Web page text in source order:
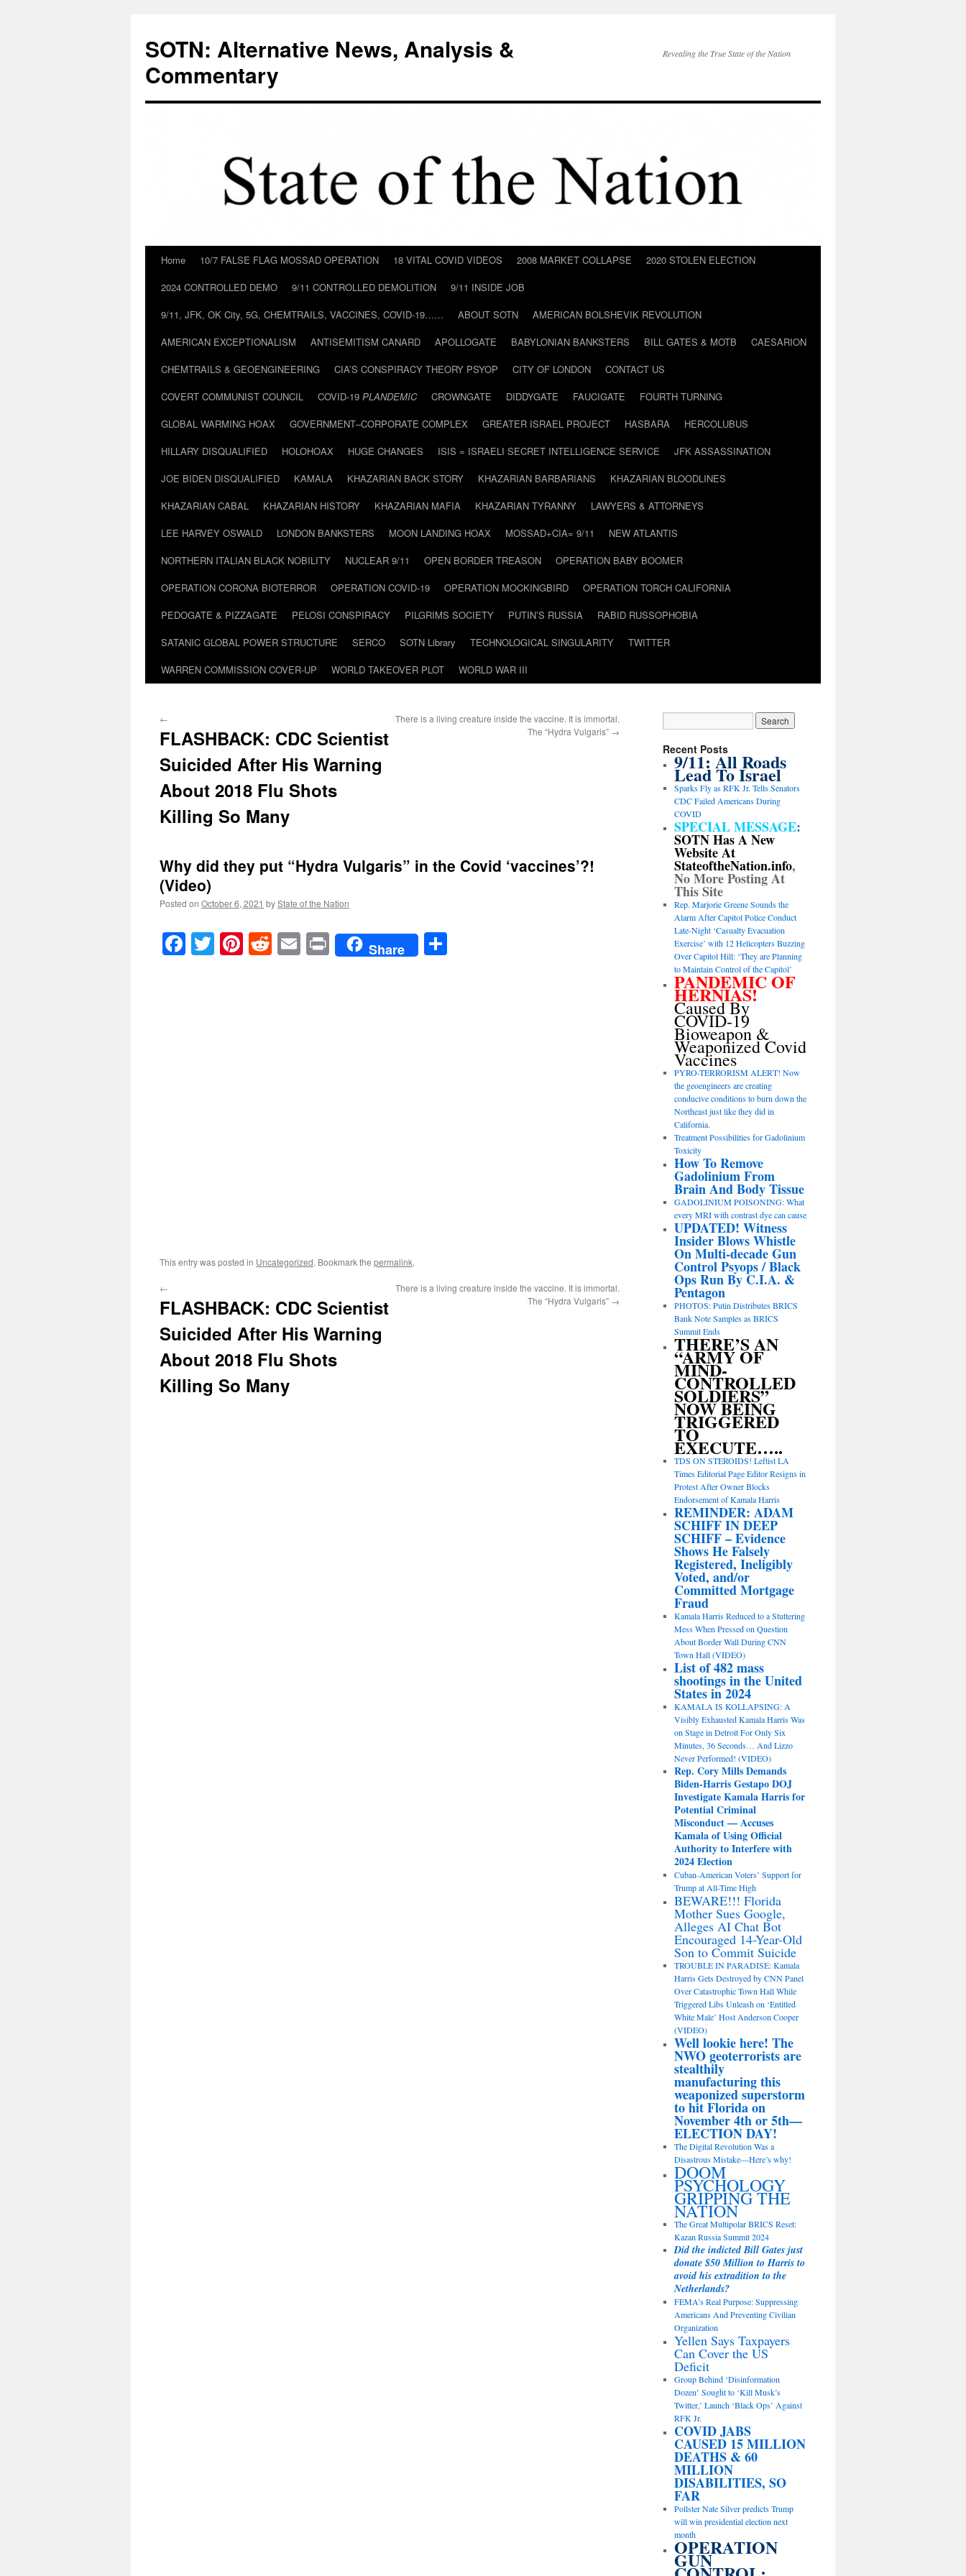
content
SOTN: Alternative News, Analysis &
Commentary
Revealing the True State of the Nation
Home 10/7 FALSE FLAG MOSSAD OPERATION 18 VITAL COVID VIDEOS 2008 MARKET COLLAPSE
2020 STOLEN ELECTION
2024 CONTROLLED DEMO
9/11 CONTROLLED DEMOLITION
9/11 INSIDE JOB
9/11, JFK, OK City, 5G, CHEMTRAILS, VACCINES, COVID-19……
ABOUT SOTN
AMERICAN BOLSHEVIK REVOLUTION
AMERICAN EXCEPTIONALISM
ANTISEMITISM CANARD APOLLOGATE BABYLONIAN BANKSTERS BILL GATES & MOTB
CAESARION
CHEMTRAILS & GEOENGINEERING
CIA’S CONSPIRACY THEORY PSYOP CITY OF LONDON
CONTACT US
COVERT COMMUNIST COUNCIL
COVID-19 PLANDEMIC CROWNGATE DIDDYGATE FAUCIGATE
FOURTH TURNING
GLOBAL WARMING HOAX
GOVERNMENT–CORPORATE COMPLEX GREATER ISRAEL PROJECT HASBARA
HERCOLUBUS
HILLARY DISQUALIFIED
HOLOHOAX HUGE CHANGES ISIS = ISRAELI SECRET INTELLIGENCE SERVICE
JFK ASSASSINATION
JOE BIDEN DISQUALIFIED
KAMALA KHAZARIAN BACK STORY KHAZARIAN BARBARIANS
KHAZARIAN BLOODLINES
KHAZARIAN CABAL
KHAZARIAN HISTORY KHAZARIAN MAFIA KHAZARIAN TYRANNY
LAWYERS & ATTORNEYS
LEE HARVEY OSWALD
LONDON BANKSTERS MOON LANDING HOAX MOSSAD+CIA= 9/11
NEW ATLANTIS
NORTHERN ITALIAN BLACK NOBILITY
NUCLEAR 9/11 OPEN BORDER TREASON
OPERATION BABY BOOMER
OPERATION CORONA BIOTERROR
OPERATION COVID-19 OPERATION MOCKINGBIRD
OPERATION TORCH CALIFORNIA
PEDOGATE & PIZZAGATE
PELOSI CONSPIRACY PILGRIMS SOCIETY PUTIN’S RUSSIA
RABID RUSSOPHOBIA
SATANIC GLOBAL POWER STRUCTURE
SERCO SOTN Library TECHNOLOGICAL SINGULARITY
TWITTER
WARREN COMMISSION COVER-UP
WORLD TAKEOVER PLOT WORLD WAR III
←
FLASHBACK: CDC Scientist
Suicided After His Warning
About 2018 Flu Shots
Killing So Many
There is a living creature inside the vaccine. It is immortal.
The “Hydra Vulgaris” →
Why did they put “Hydra Vulgaris” in the Covid ‘vaccines’?!
(Video)
Posted on October 6, 2021 byState of the Nation
Facebook
TwitterPinterest
RedditEmailPrintShare
This entry was posted in Uncategorized. Bookmark the permalink.
←
FLASHBACK: CDC Scientist
Suicided After His Warning
About 2018 Flu Shots
Killing So Many
There is a living creature inside the vaccine. It is immortal.
The “Hydra Vulgaris” →
Recent Posts
9/11: All Roads
Lead To Israel
Sparks Fly as RFK Jr. Tells Senators
CDC Failed Americans During
COVID
SPECIAL MESSAGE:
SOTN Has A New
Website At
StateoftheNation.info,
No More Posting At
This Site
Rep. Marjorie Greene Sounds the
Alarm After Capitol Police Conduct
Late-Night ‘Casualty Evacuation
Exercise’ with 12 Helicopters Buzzing
Over Capitol Hill: ‘They are Planning
to Maintain Control of the Capitol’
PANDEMIC OF
HERNIAS!
Caused By
COVID-19
Bioweapon &
Weaponized Covid
Vaccines
PYRO-TERRORISM ALERT! Now
the geoengineers are creating
conducive conditions to burn down the
Northeast just like they did in
California.
Treatment Possibilities for Gadolinium
Toxicity
How To Remove
Gadolinium From
Brain And Body Tissue
GADOLINIUM POISONING: What
every MRI with contrast dye can cause
UPDATED! Witness
Insider Blows Whistle
On Multi-decade Gun
Control Psyops / Black
Ops Run By C.I.A. &
Pentagon
PHOTOS: Putin Distributes BRICS
Bank Note Samples as BRICS
Summit Ends
THERE’S AN
“ARMY OF
MIND-
CONTROLLED
SOLDIERS”
NOW BEING
TRIGGERED
TO
EXECUTE…..
TDS ON STEROIDS! Leftist LA
Times Editorial Page Editor Resigns in
Protest After Owner Blocks
Endorsement of Kamala Harris
REMINDER: ADAM
SCHIFF IN DEEP
SCHIFF – Evidence
Shows He Falsely
Registered, Ineligibly
Voted, and/or
Committed Mortgage
Fraud
Kamala Harris Reduced to a Stuttering
Mess When Pressed on Question
About Border Wall During CNN
Town Hall (VIDEO)
List of 482 mass
shootings in the United
States in 2024
KAMALA IS KOLLAPSING: A
Visibly Exhausted Kamala Harris Was
on Stage in Detroit For Only Six
Minutes, 36 Seconds… And Lizzo
Never Performed! (VIDEO)
Rep. Cory Mills Demands
Biden-Harris Gestapo DOJ
Investigate Kamala Harris for
Potential Criminal
Misconduct — Accuses
Kamala of Using Official
Authority to Interfere with
2024 Election
Cuban-American Voters’ Support for
Trump at All-Time High
BEWARE!!! Florida
Mother Sues Google,
Alleges AI Chat Bot
Encouraged 14-Year-Old
Son to Commit Suicide
TROUBLE IN PARADISE: Kamala
Harris Gets Destroyed by CNN Panel
Over Catastrophic Town Hall While
Triggered Libs Unleash on ‘Entitled
White Male’ Host Anderson Cooper
(VIDEO)
Well lookie here! The
NWO geoterrorists are
stealthily
manufacturing this
weaponized superstorm
to hit Florida on
November 4th or 5th—
ELECTION DAY!
The Digital Revolution Was a
Disastrous Mistake—Here’s why!
DOOM
PSYCHOLOGY
GRIPPING THE
NATION
The Great Multipolar BRICS Reset:
Kazan Russia Summit 2024
Did the indicted Bill Gates just
donate $50 Million to Harris to
avoid his extradition to the
Netherlands?
FEMA’s Real Purpose: Suppressing
Americans And Preventing Civilian
Organization
Yellen Says Taxpayers
Can Cover the US
Deficit
Group Behind ‘Disinformation
Dozen’ Sought to ‘Kill Musk’s
Twitter,’ Launch ‘Black Ops’ Against
RFK Jr.
COVID JABS
CAUSED 15 MILLION
DEATHS & 60
MILLION
DISABILITIES, SO
FAR
Pollster Nate Silver predicts Trump
will win presidential election next
month
OPERATION
GUN